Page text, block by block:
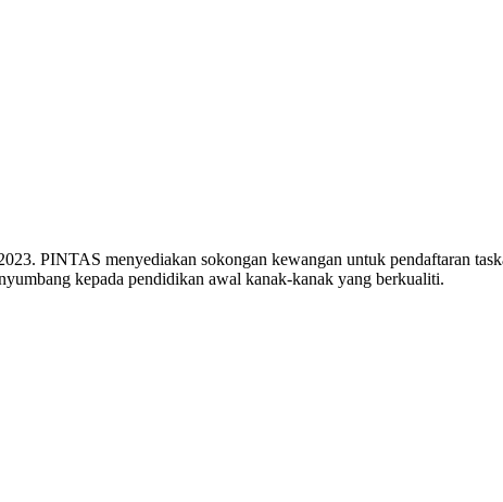
PINTAS menyediakan sokongan kewangan untuk pendaftaran
kepada pendidikan awal kanak-kanak yang berkualiti.